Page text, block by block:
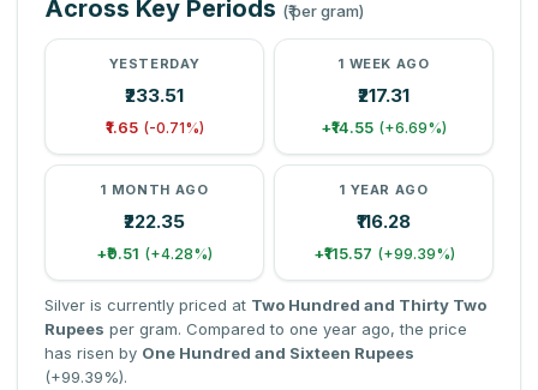
Across Key Periods (₹ per gram)
YESTERDAY
₹233.51
₹1.65 (-0.71%)
1 WEEK AGO
₹217.31
+₹14.55 (+6.69%)
1 MONTH AGO
₹222.35
+₹9.51 (+4.28%)
1 YEAR AGO
₹116.28
+₹115.57 (+99.39%)
Silver is currently priced at Two Hundred and Thirty Two
Rupees per gram. Compared to one year ago, the price
has risen by One Hundred and Sixteen Rupees
(+99.39%).